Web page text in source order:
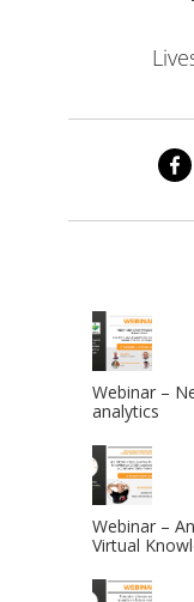
Webinar –
analytics
Webinar –
Virtual